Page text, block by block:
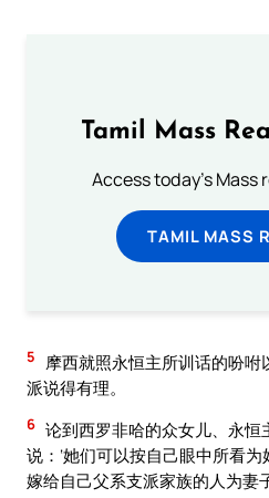
Tamil Mass
Access today's Mass
TAMIL MASS
5
摩西就照永恒主所训话的吩咐
派说得有理。
6 论到西罗非哈的众女儿、永恒
说：‘她们可以按自己眼中所看
嫁给自己父系支派家族的人为妻子